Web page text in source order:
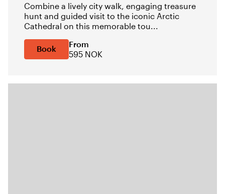
Combine a lively city walk, engaging treasure
hunt and guided visit to the iconic Arctic
Cathedral on this memorable tou...
Book
From
595 NOK